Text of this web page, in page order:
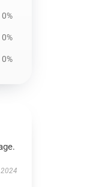
0%
0%
0%